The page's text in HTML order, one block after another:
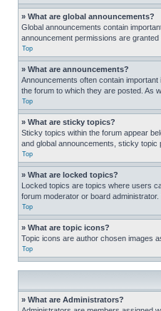
» What are global announcements?
Global announcements contain
announcement permissions are granted
Top
» What are announcements?
Announcements often contain
the forum to which they are posted. As
Top
» What are sticky topics?
Sticky topics within the forum appear
and global announcements, sticky
Top
» What are locked topics?
Locked topics are topics where users
forum moderator or board
Top
» What are topic icons?
Topic icons are author chosen images
Top
» What are Administrators?